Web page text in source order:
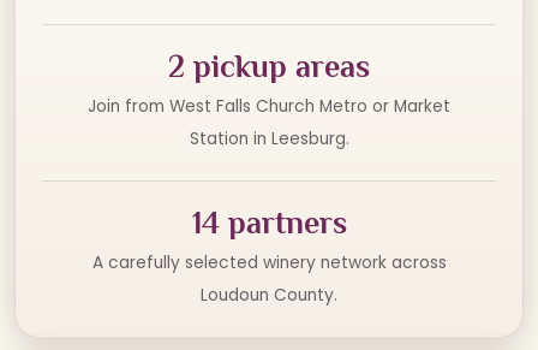
2 pickup areas
Join from West Falls Church Metro or Market
Station in Leesburg.
14 partners
A carefully selected winery network across
Loudoun County.